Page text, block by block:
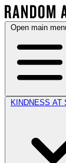
Open main
KINDNESS AT